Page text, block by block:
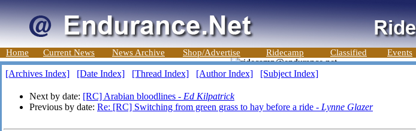
Home Current News News Archive Shop/Advertise Ridecamp Classified Events
[Archives Index] [Date Index] [Thread Index] [Author Index] [Subject Index]
Next by date: [RC] Arabian bloodlines - Ed Kilpatrick
Previous by date: Re: [RC] Switching from green grass to hay before a ride - Lynne Glazer